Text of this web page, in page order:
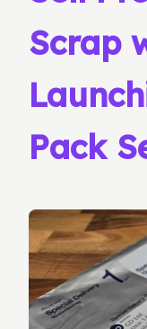
Scrap
Pack